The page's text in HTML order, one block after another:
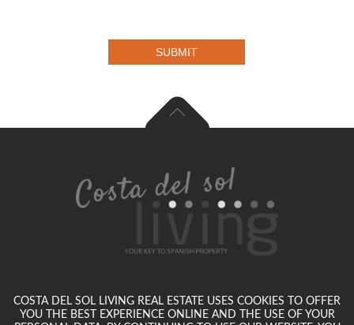
SUBMIT
COSTA DEL SOL LIVING REAL ESTATE USES COOKIES TO OFFER
YOU THE BEST EXPERIENCE ONLINE AND THE USE OF YOUR